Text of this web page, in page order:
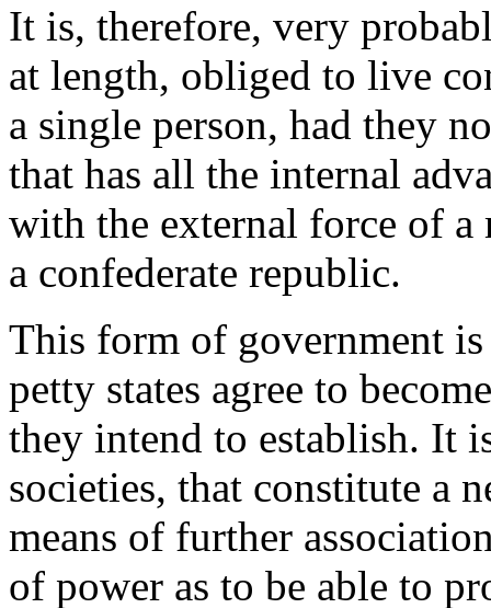
It is, therefore, very
at length, obliged to live
a single person, had they
that has all the internal
with the external force of a
a confederate republic.
This form of government
petty states agree to
they intend to establish. It
societies, that constitute a
means of further
of power as to be able to